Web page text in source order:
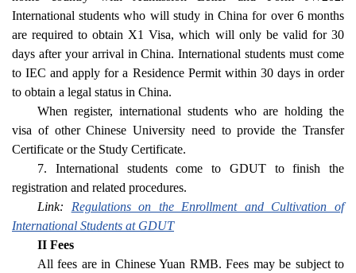
International students who will study in China for over 6 months
are required to obtain X1 Visa, which will only be valid for 30
days after your arrival in China. International students must come
to IEC and apply for a Residence Permit within 30 days in order
to obtain a legal status in China.
When register, international students who are holding the
visa of other Chinese University need to provide the Transfer
Certificate or the Study Certificate.
7. International students come to GDUT to finish the
registration and related procedures.
Link: Regulations on the Enrollment and Cultivation of
International Students at GDUT
II Fees
All fees are in Chinese Yuan RMB. Fees may be subject to